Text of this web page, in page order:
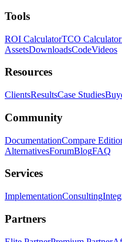
Tools
ROI CalculatorTCO Calculator
AssetsDownloadsCodeVideos
Resources
ClientsResultsCase Studies
Community
DocumentationCompare
AlternativesForumBlogFAQ
Services
ImplementationConsulting
Partners